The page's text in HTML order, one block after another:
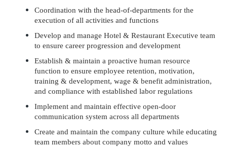
Coordination with the head-of-departments for the
execution of all activities and functions
Develop and manage Hotel & Restaurant Executive team
to ensure career progression and development
Establish & maintain a proactive human resource
function to ensure employee retention, motivation,
training & development, wage & benefit administration,
and compliance with established labor regulations
Implement and maintain effective open-door
communication system across all departments
Create and maintain the company culture while educating
team members about company motto and values